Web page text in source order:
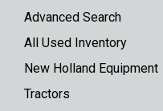
Advanced Search
All Used Inventory
New Holland Equipment
Tractors